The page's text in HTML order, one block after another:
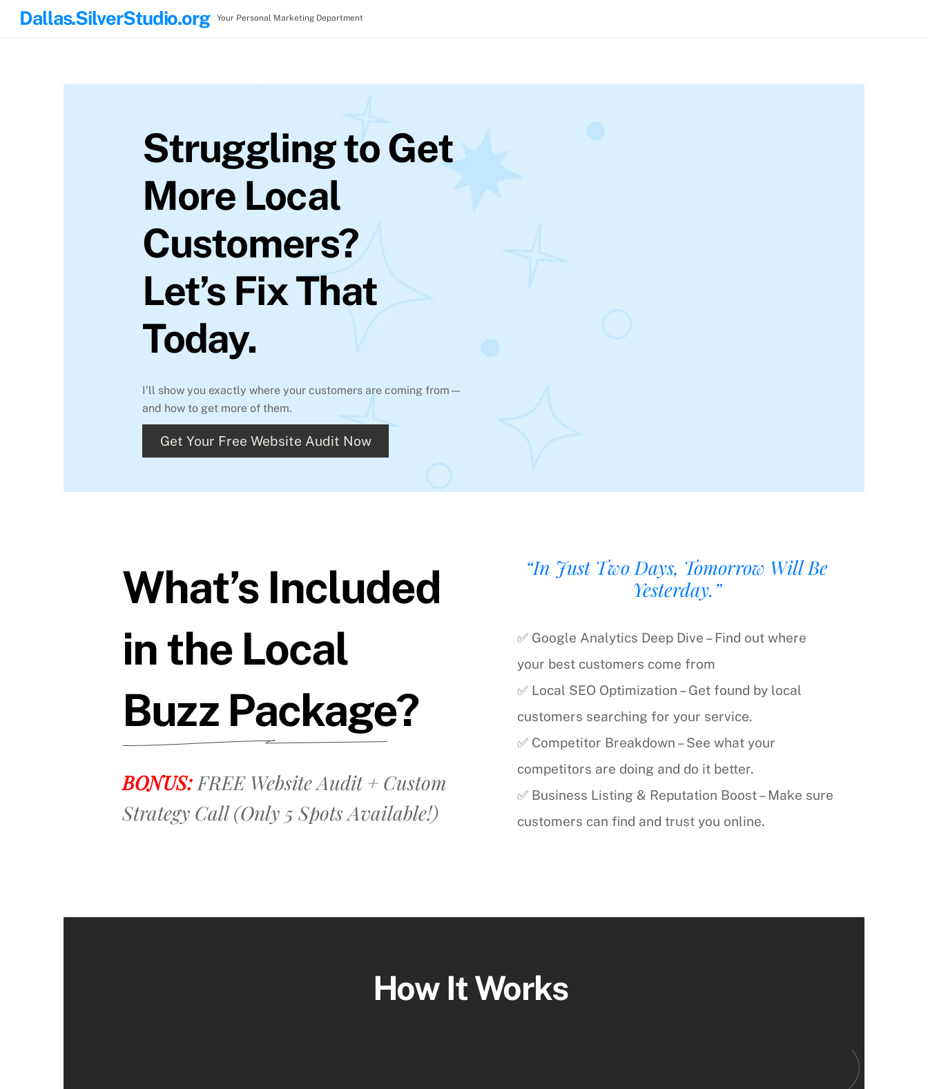
SkipDallas.SilverStudio.org Your Personal Marketing Department
Struggling to Get
More Local
Customers?
Let’s Fix That
Today.
I’ll show you exactly where your customers are coming from—
and how to get more of them.
Get Your Free Website Audit Now
What’s Included
in the Local
Buzz Package?
BONUS: FREE Website Audit + Custom
Strategy Call (Only 5 Spots Available!)
“In Just Two Days, Tomorrow Will Be
Yesterday.”
✅ Google Analytics Deep Dive – Find out where
your best customers come from
✅ Local SEO Optimization – Get found by local
customers searching for your service.
✅ Competitor Breakdown – See what your
competitors are doing and do it better.
✅ Business Listing & Reputation Boost – Make sure
customers can find and trust you online.
How It Works